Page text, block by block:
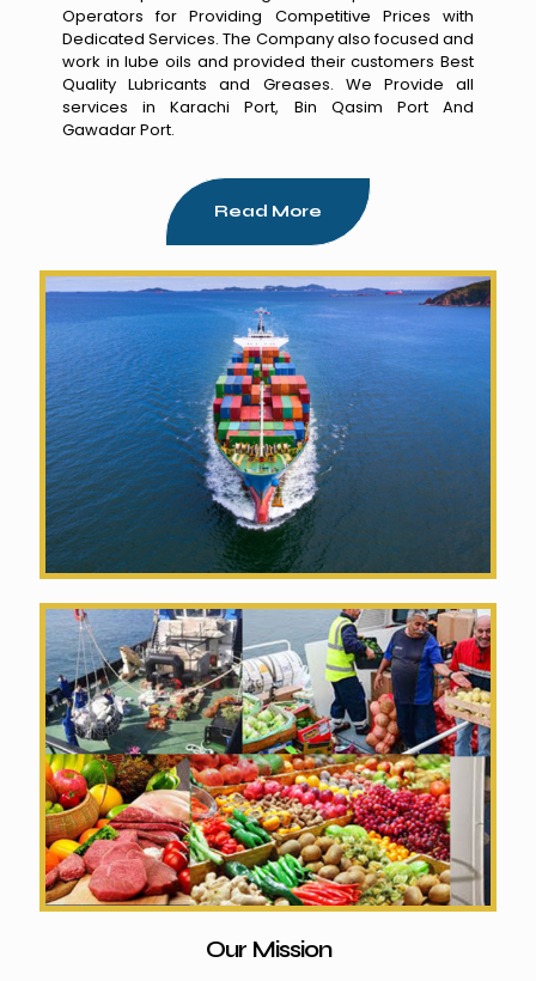
Operators for Providing Competitive Prices with
Dedicated Services. The Company also focused and
work in lube oils and provided their customers Best
Quality Lubricants and Greases. We Provide all
services in Karachi Port, Bin Qasim Port And
Gawadar Port.
Read More
Our Mission